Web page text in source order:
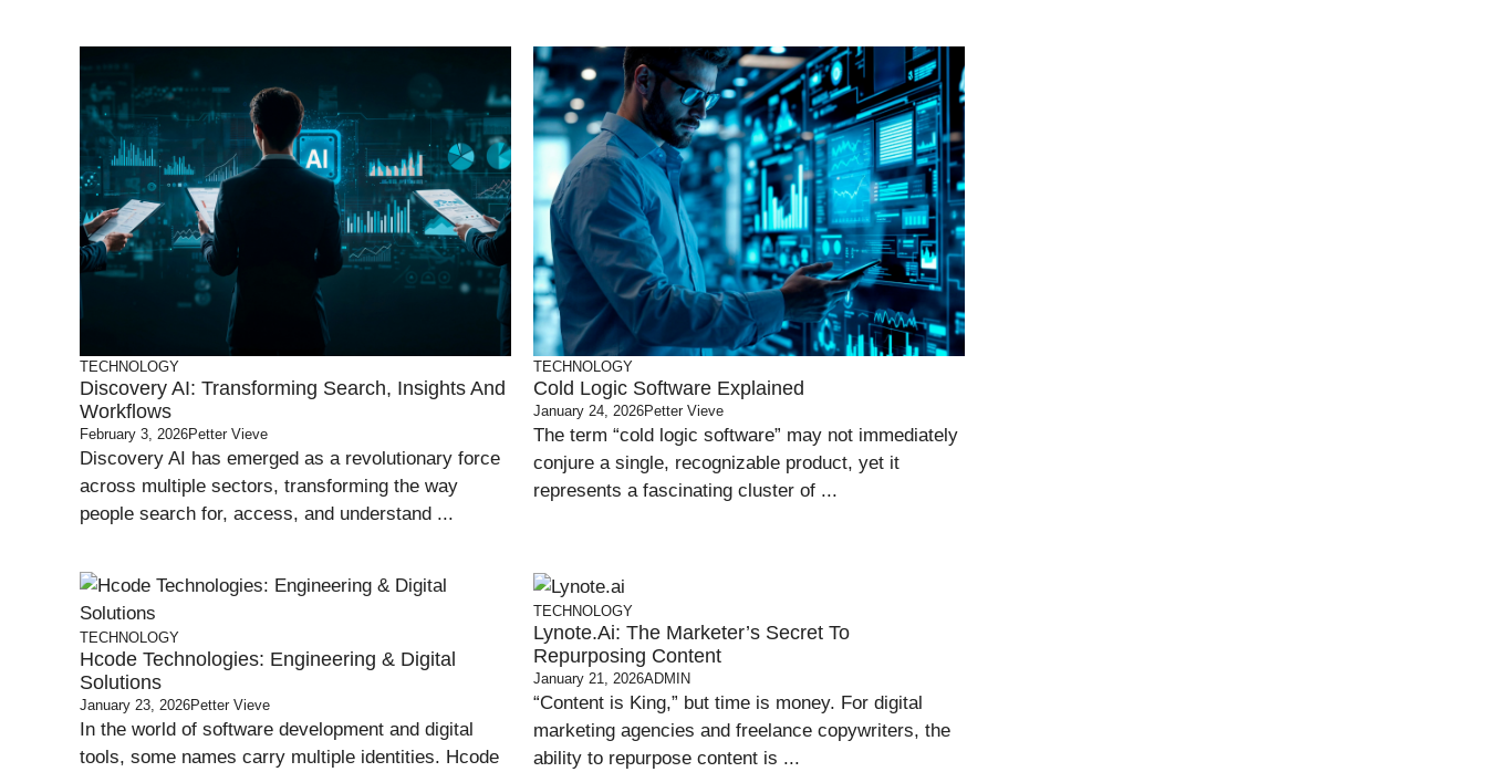
TECHNOLOGY
Discovery AI: Transforming Search, Insights And
Workflows
February 3, 2026Petter Vieve
Discovery AI has emerged as a revolutionary force
across multiple sectors, transforming the way
people search for, access, and understand ...
TECHNOLOGY
Cold Logic Software Explained
January 24, 2026Petter Vieve
The term “cold logic software” may not immediately
conjure a single, recognizable product, yet it
represents a fascinating cluster of ...
TECHNOLOGY
Hcode Technologies: Engineering & Digital
Solutions
January 23, 2026Petter Vieve
In the world of software development and digital
tools, some names carry multiple identities. Hcode
TECHNOLOGY
Lynote.ai: The Marketer’s Secret To
Repurposing Content
January 21, 2026ADMIN
“Content is King,” but time is money. For digital
marketing agencies and freelance copywriters, the
ability to repurpose content is ...